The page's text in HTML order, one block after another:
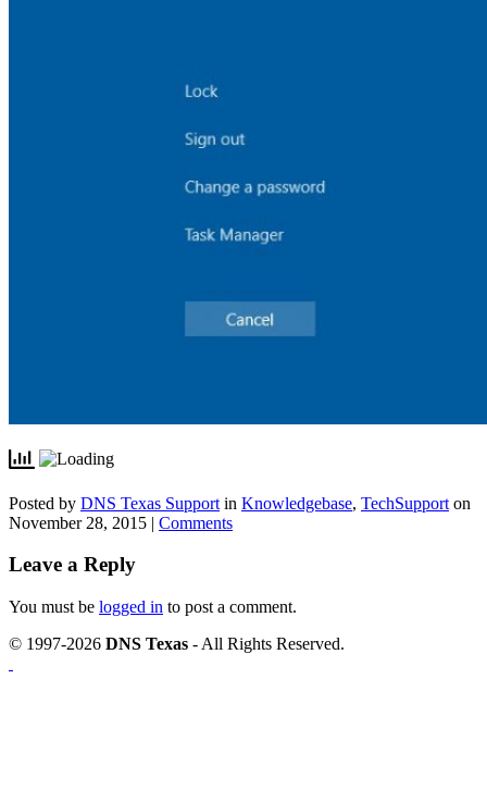
Posted by DNS Texas Support in Knowledgebase, TechSupport on
November 28, 2015 | Comments
Leave a Reply
You must be logged in to post a comment.
© 1997-2026 DNS Texas - All Rights Reserved.